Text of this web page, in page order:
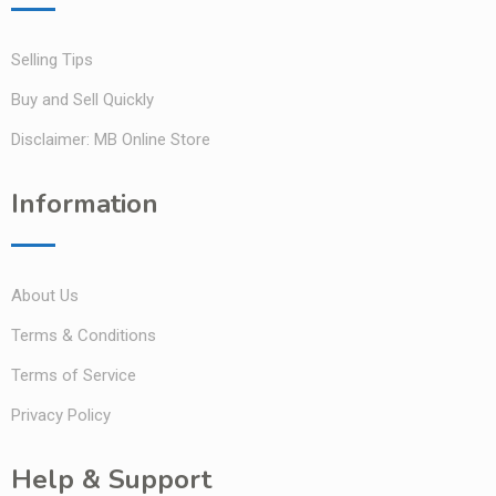
Selling Tips
Buy and Sell Quickly
Disclaimer: MB Online Store
Information
About Us
Terms & Conditions
Terms of Service
Privacy Policy
Help & Support